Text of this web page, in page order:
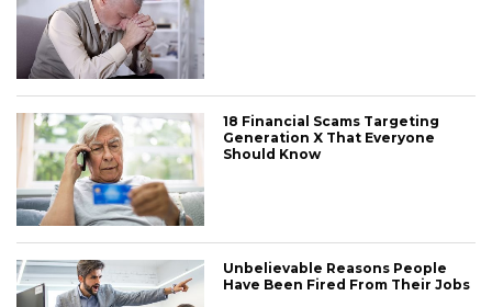
18 Financial Scams Targeting
Generation X That Everyone
Should Know
Unbelievable Reasons People
Have Been Fired From Their Jobs